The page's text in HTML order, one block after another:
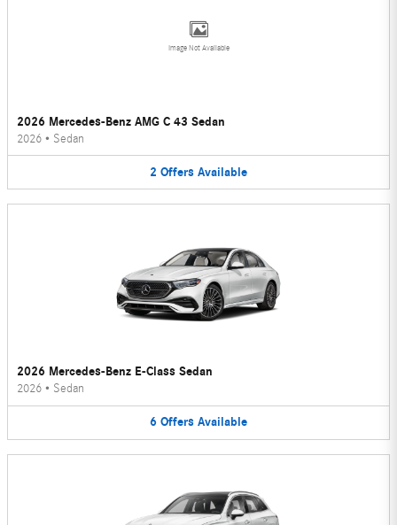
Image Not Available
2026 Mercedes-Benz AMG C 43 Sedan
2026 • Sedan
2 Offers Available
2026 Mercedes-Benz E-Class Sedan
2026 • Sedan
6 Offers Available